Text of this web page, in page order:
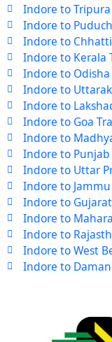
Indore to
Indore to
Indore to
Indore to Kerala
Indore to
Indore to
Indore to
Indore to Goa
Indore to
Indore to Punjab
Indore to Uttar
Indore to
Indore to
Indore to
Indore to
Indore to West
Indore to